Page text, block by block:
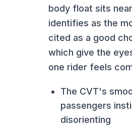
body float sits
identifies as the
cited as a good
which give the
one rider feels
The CVT's
passengers
disorienting